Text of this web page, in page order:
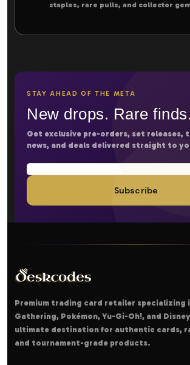
staples, rare pulls, and collector
STAY AHEAD OF THE META
New drops. Rare
Get exclusive pre-orders, set releases,
news, and deals delivered straight to
Subscribe
Premium trading card retailer specializing
Gathering, Pokémon, Yu-Gi-Oh!, and
ultimate destination for authentic cards,
and tournament-grade products.